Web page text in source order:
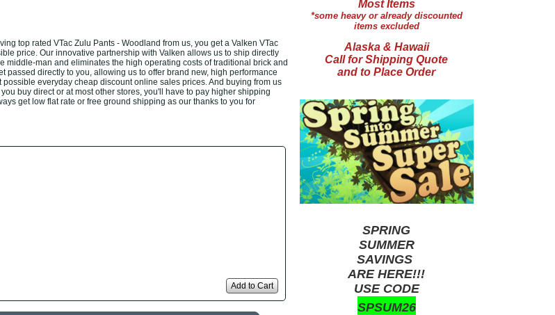
top rated VTac Zulu Pants - Woodland from us, you get a Valken VTac
price. Our innovative partnership with Valken allows us to ship directly
middle-man and eliminates the high operating costs of traditional brick and
passed directly to you, allowing us to offer brand new, high performance
possible everyday cheap discount online sales prices. And buying from us
buy direct or at most other stores, you'll have to pay higher shipping
get low flat rate or free ground shipping as our thanks to you for
Add to Cart
Most Items
*some heavy or already discounted
items excluded
Alaska & Hawaii
Call for Shipping Quote
and to Place Order
SPRING
SUMMER
SAVINGS
ARE HERE!!!
USE CODE
SPSUM26